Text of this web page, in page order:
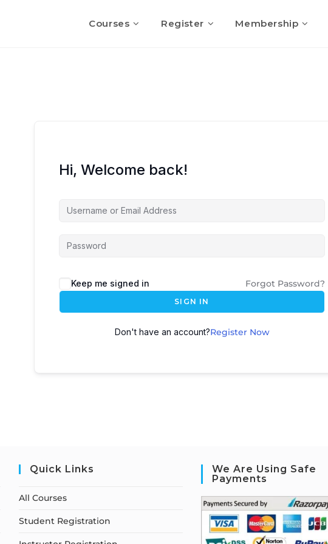
Courses Register Membership
Hi, Welcome back!
Keep me signed in Forgot Password?
SIGN IN
Don't have an account?Register Now
Quick Links
All Courses
Student Registration
We Are Using Safe
Payments